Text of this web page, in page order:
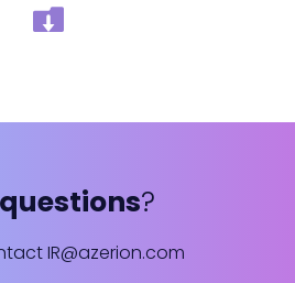
questions?
IR@azerion.com